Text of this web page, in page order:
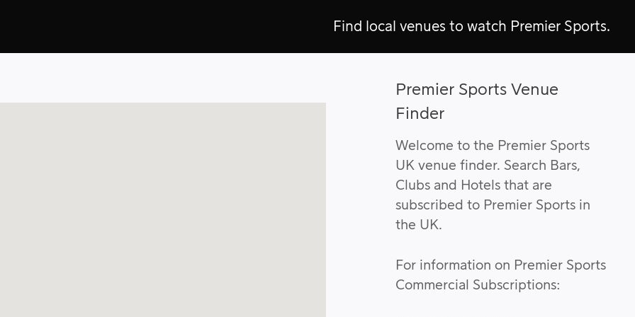
Find local venues to watch Premier Sports.
Premier Sports Venue
Finder
Welcome to the Premier Sports
UK venue finder. Search Bars,
Clubs and Hotels that are
subscribed to Premier Sports in
the UK.
For information on Premier Sports
Commercial Subscriptions: